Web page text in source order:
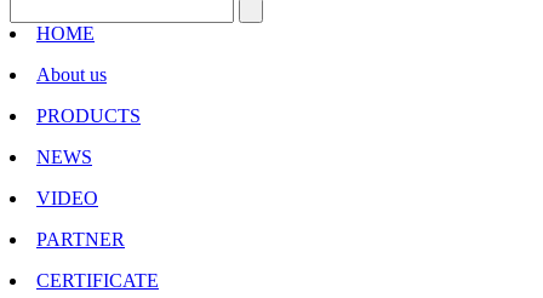
HOME
About us
PRODUCTS
NEWS
VIDEO
PARTNER
CERTIFICATE